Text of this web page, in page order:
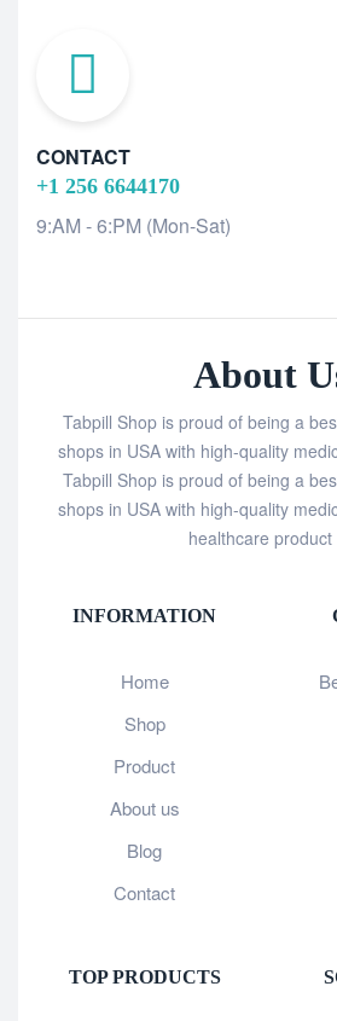
CONTACT
+1 256 6644170
9:AM - 6:PM (Mon-Sat)
About
Tabpill Shop is proud of being a
shops in USA with high-quality
Tabpill Shop is proud of being a
shops in USA with high-quality
healthcare
INFORMATION
Home
Shop
Product
About us
Blog
Contact
TOP PRODUCTS